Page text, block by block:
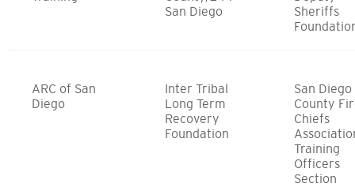
San Diego
Sheriffs
ARC of San
Diego
Inter Tribal
Long Term
Recovery
Foundation
San Diego
County
Chiefs
Training
Officers
Section